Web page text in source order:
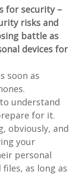
for security –
risks and
battle as
devices for
soon as
understand
for it.
obviously, and
your
personal
as long as